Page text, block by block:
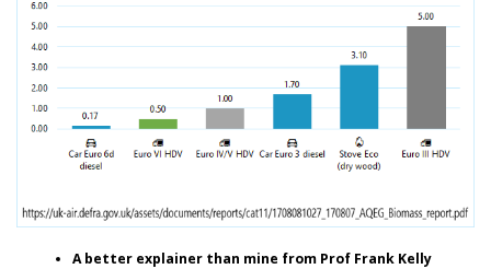
A better explainer than mine from Prof Frank Kelly